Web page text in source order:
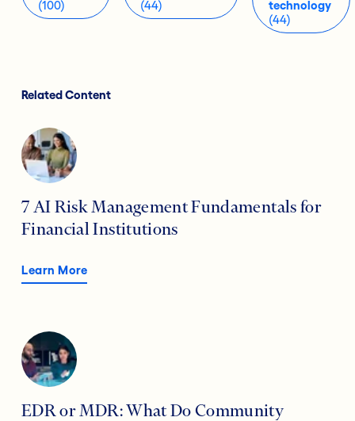
(100)
(44)
technology
(44)
Related Content
7 AI Risk Management Fundamentals for
Financial Institutions
Learn More
EDR or MDR: What Do Community